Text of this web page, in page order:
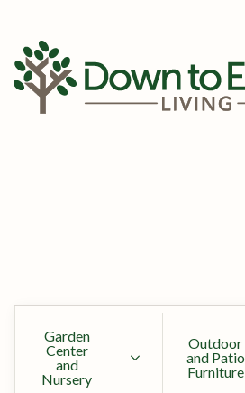
Garden
Center
and
Nursery
Outdoor
and Patio
Furniture